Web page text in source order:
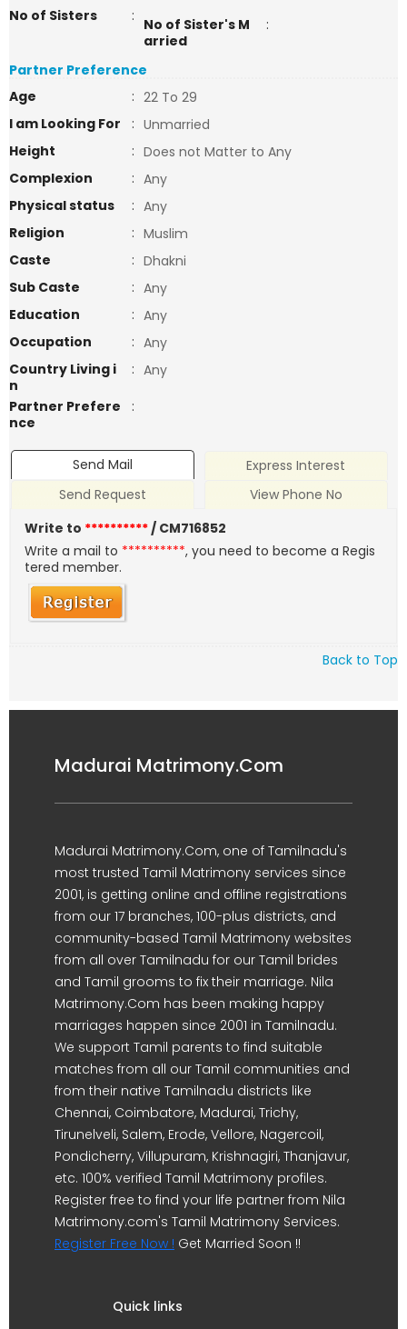
No of Sisters
: No of Sister's M
arried
:
Partner Preference
Age
: 22 To 29
I am Looking For
: Unmarried
Height
: Does not Matter to Any
Complexion
: Any
Physical status
: Any
Religion
: Muslim
Caste
: Dhakni
Sub Caste
: Any
Education
: Any
Occupation
: Any
Country Living i
n
: Any
Partner Prefere
nce
:
Send Mail
Express Interest
Send Request
View Phone No
Write to **********/ CM716852
Write a mail to **********, you need to become a Regis
tered member.
Back to Top
Madurai Matrimony.Com
Madurai Matrimony.Com, one of Tamilnadu's
most trusted Tamil Matrimony services since
2001, is getting online and offline registrations
from our 17 branches, 100-plus districts, and
community-based Tamil Matrimony websites
from all over Tamilnadu for our Tamil brides
and Tamil grooms to fix their marriage. Nila
Matrimony.Com has been making happy
marriages happen since 2001 in Tamilnadu.
We support Tamil parents to find suitable
matches from all our Tamil communities and
from their native Tamilnadu districts like
Chennai, Coimbatore, Madurai, Trichy,
Tirunelveli, Salem, Erode, Vellore, Nagercoil,
Pondicherry, Villupuram, Krishnagiri, Thanjavur,
etc. 100% verified Tamil Matrimony profiles.
Register free to find your life partner from Nila
Matrimony.com's Tamil Matrimony Services.
Register Free Now ! Get Married Soon !!
Quick links